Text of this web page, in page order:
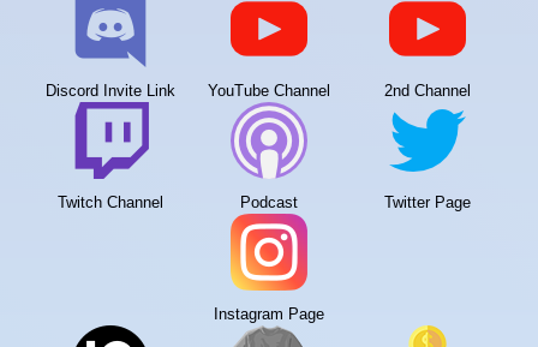
Discord Invite Link YouTube Channel 2nd Channel
Twitch Channel Podcast Twitter Page
Instagram Page